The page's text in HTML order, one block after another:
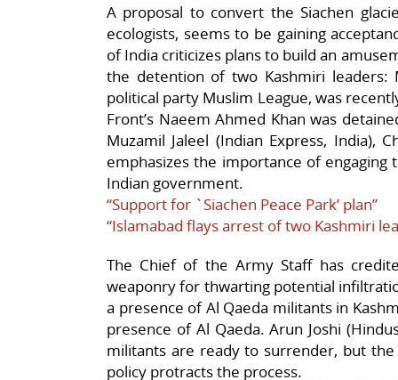
A proposal to convert the Siachen
ecologists, seems to be gaining
of India criticizes plans to build an
the detention of two Kashmiri leaders:
political party Muslim League, was
Front’s Naeem Ahmed Khan was
Muzamil Jaleel (Indian Express, India),
emphasizes the importance of
Indian government.
“Support for `Siachen Peace Park’ plan”
“Islamabad flays arrest of two Kashmiri
The Chief of the Army Staff has
weaponry for thwarting potential
a presence of Al Qaeda militants in
presence of Al Qaeda. Arun Joshi
militants are ready to surrender, but
policy protracts the process.